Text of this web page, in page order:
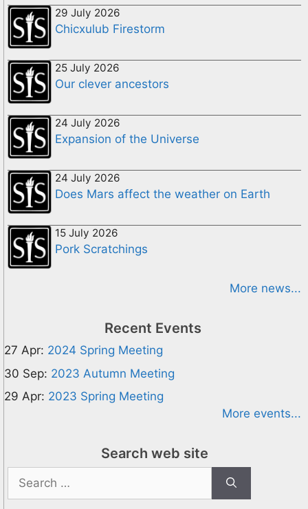
29 July 2026
Chicxulub Firestorm
25 July 2026
Our clever ancestors
24 July 2026
Expansion of the Universe
24 July 2026
Does Mars affect the weather on Earth
15 July 2026
Pork Scratchings
More news...
Recent Events
27 Apr: 2024 Spring Meeting
30 Sep: 2023 Autumn Meeting
29 Apr: 2023 Spring Meeting
More events...
Search web site
Search
for: